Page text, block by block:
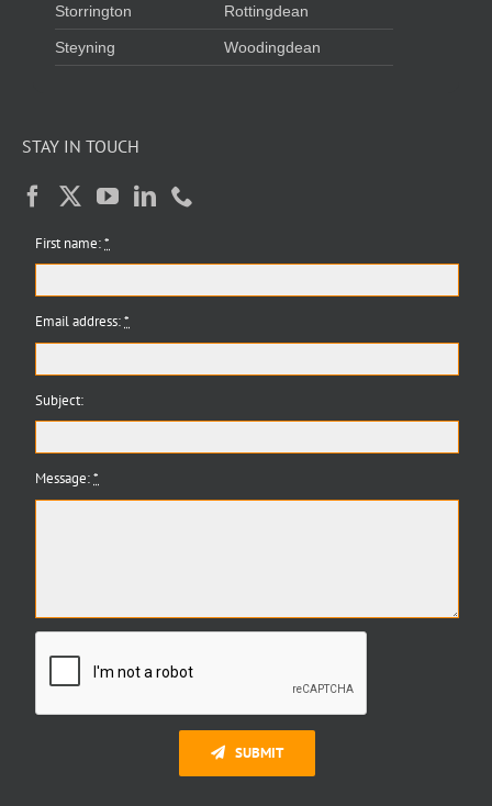
Storrington
Steyning
Rottingdean
Woodingdean
STAY IN TOUCH
First name:*
Email address:*
Subject:
Message:*
SUBMIT